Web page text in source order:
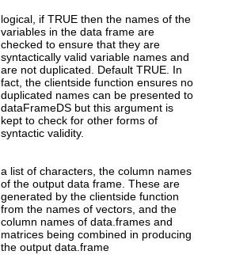
logical, if TRUE then the names of the
variables in the data frame are
checked to ensure that they are
syntactically valid variable names and
are not duplicated. Default TRUE. In
fact, the clientside function ensures no
duplicated names can be presented to
dataFrameDS but this argument is
kept to check for other forms of
syntactic validity.
a list of characters, the column names
of the output data frame. These are
generated by the clientside function
from the names of vectors, and the
column names of data.frames and
matrices being combined in producing
the output data.frame